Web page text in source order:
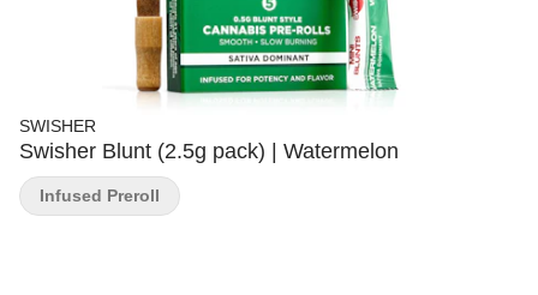
SWISHER
Swisher Blunt (2.5g pack) | Watermelon
Infused Preroll